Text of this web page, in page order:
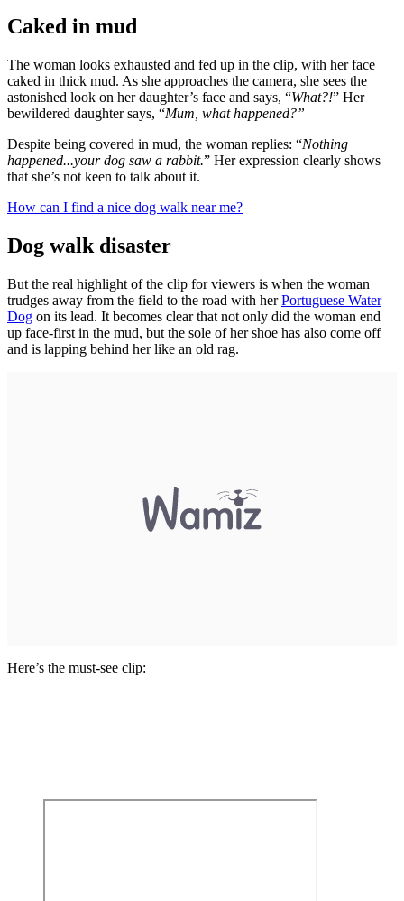
Caked in mud
The woman looks exhausted and fed up in the clip, with her face
caked in thick mud. As she approaches the camera, she sees the
astonished look on her daughter’s face and says, “What?!” Her
bewildered daughter says, “Mum, what happened?”
Despite being covered in mud, the woman replies: “Nothing
happened...your dog saw a rabbit.” Her expression clearly shows
that she’s not keen to talk about it.
How can I find a nice dog walk near me?
Dog walk disaster
But the real highlight of the clip for viewers is when the woman
trudges away from the field to the road with herPortuguese Water
Dog on its lead. It becomes clear that not only did the woman end
up face-first in the mud, but the sole of her shoe has also come off
and is lapping behind her like an old rag.
Here’s the must-see clip: